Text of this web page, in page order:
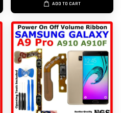
ADD TO CART